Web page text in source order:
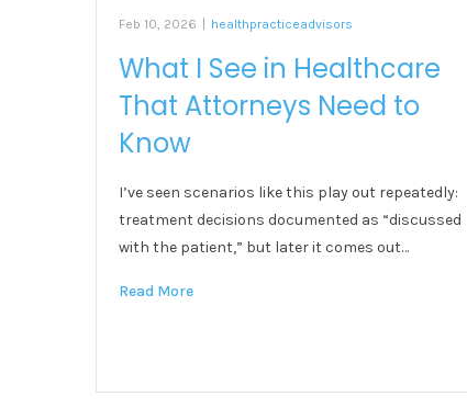
Feb 10, 2026 healthpracticeadvisors
What I See in Healthcare
That Attorneys Need to
Know
I’ve seen scenarios like this play out repeatedly:
treatment decisions documented as “discussed
with the patient,” but later it comes out…
Read More